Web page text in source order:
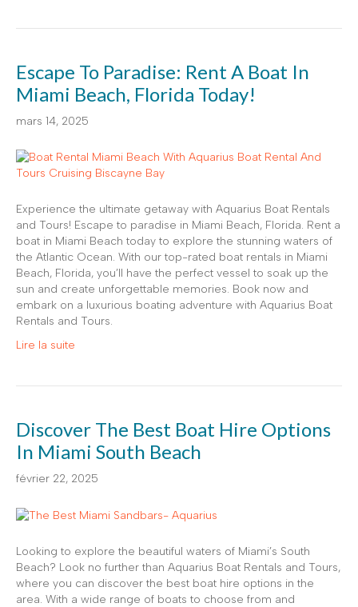
Escape To Paradise: Rent A Boat In
Miami Beach, Florida Today!
mars 14, 2025
Experience the ultimate getaway with Aquarius Boat Rentals
and Tours! Escape to paradise in Miami Beach, Florida. Rent a
boat in Miami Beach today to explore the stunning waters of
the Atlantic Ocean. With our top-rated boat rentals in Miami
Beach, Florida, you’ll have the perfect vessel to soak up the
sun and create unforgettable memories. Book now and
embark on a luxurious boating adventure with Aquarius Boat
Rentals and Tours.
Lire la suite
Discover The Best Boat Hire Options
In Miami South Beach
février 22, 2025
Looking to explore the beautiful waters of Miami’s South
Beach? Look no further than Aquarius Boat Rentals and Tours,
where you can discover the best boat hire options in the
area. With a wide range of boats to choose from and